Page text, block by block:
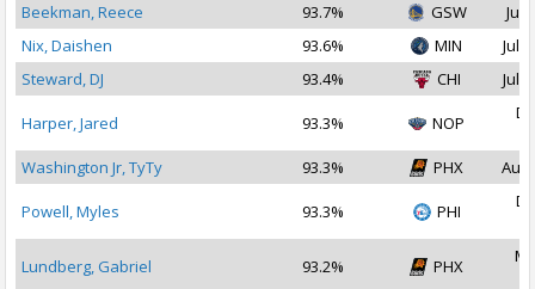
Beekman, Reece
93.7% GSW
Jul
Nix, Daishen
93.6% MIN
Jul
Steward, DJ
93.4% CHI Jul
Harper, Jared 93.3% NOP
Washington Jr, TyTy
93.3% PHX Aug
Powell, Myles 93.3% PHI
Lundberg, Gabriel 93.2% PHX